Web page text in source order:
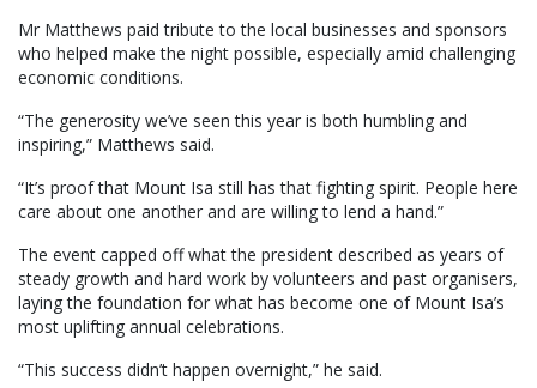
Mr Matthews paid tribute to the local businesses and sponsors
who helped make the night possible, especially amid challenging
economic conditions.
“The generosity we’ve seen this year is both humbling and
inspiring,” Matthews said.
“It’s proof that Mount Isa still has that fighting spirit. People here
care about one another and are willing to lend a hand.”
The event capped off what the president described as years of
steady growth and hard work by volunteers and past organisers,
laying the foundation for what has become one of Mount Isa’s
most uplifting annual celebrations.
“This success didn’t happen overnight,” he said.